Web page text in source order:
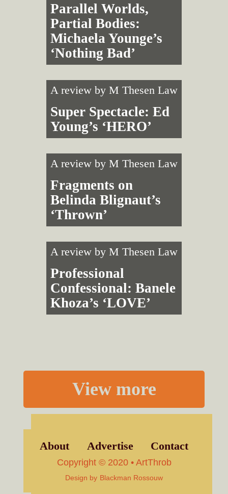
Parallel Worlds,
Partial Bodies:
Michaela Younge’s
‘Nothing Bad’
A review by M Thesen Law
Super Spectacle: Ed
Young’s ‘HERO’
A review by M Thesen Law
Fragments on
Belinda Blignaut’s
‘Thrown’
A review by M Thesen Law
Professional
Confessional: Banele
Khoza’s ‘LOVE’
View more
About Advertise Contact
Copyright © 2020 • ArtThrob
Design by Blackman Rossouw